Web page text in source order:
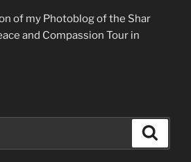
of my Photoblog of the Shar
and Compassion Tour in